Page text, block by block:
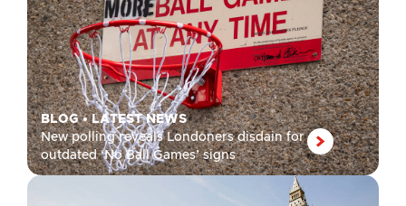
BLOG•LATEST NEWS
New polling reveals Londoners disdain for
outdated ‘No Ball Games’ signs